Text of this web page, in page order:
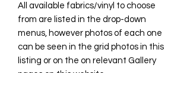
All available fabrics/vinyl to choose
from are listed in the drop-down
menus, however photos of each one
can be seen in the grid photos in this
listing or on the on relevant Gallery
pages on this website.